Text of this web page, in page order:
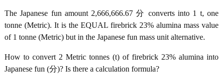
The Japanese fun amount 2,666,666.67 分 converts into 1 t, one
tonne (Metric). It is the EQUAL firebrick 23% alumina mass value
of 1 tonne (Metric) but in the Japanese fun mass unit alternative.
How to convert 2 Metric tonnes (t) of firebrick 23% alumina into
Japanese fun (分)? Is there a calculation formula?